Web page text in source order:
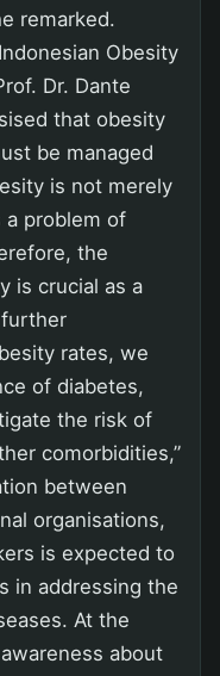
remarked.
Obesity
Dr. Dante
that obesity
be managed
is not merely
a problem of
the
is crucial as a
rates, we
of diabetes,
the risk of
comorbidities,”
between
organisations,
is expected to
in addressing the
At the
about